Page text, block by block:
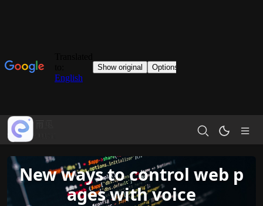
New ways to control web p
ages with voice